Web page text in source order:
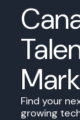
Find your
growing